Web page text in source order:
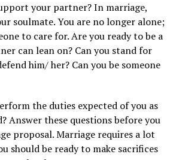
your partner? In marriage,
soulmate. You are no longer alone;
to care for. Are you ready to be a
can lean on? Can you stand for
him/ her? Can you be someone
the duties expected of you as
Answer these questions before you
proposal. Marriage requires a lot
should be ready to make sacrifices